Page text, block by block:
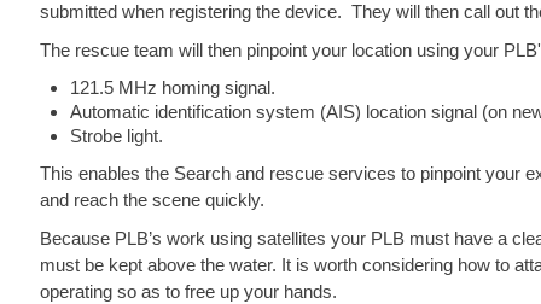
submitted when registering the device. They will then call out
The rescue team will then pinpoint your location using your
121.5 MHz homing signal.
Automatic identification system (AIS) location signal (on
Strobe light.
This enables the Search and rescue services to pinpoint your
and reach the scene quickly.
Because PLB’s work using satellites your PLB must have a
must be kept above the water. It is worth considering how to
operating so as to free up your hands.